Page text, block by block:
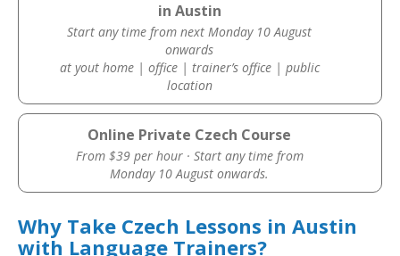
in Austin
Start any time from next Monday 10 August
onwards
at yout home | office | trainer’s office | public
location
Online Private Czech Course
From $39 per hour · Start any time from
Monday 10 August onwards.
Why Take Czech Lessons in Austin
with Language Trainers?